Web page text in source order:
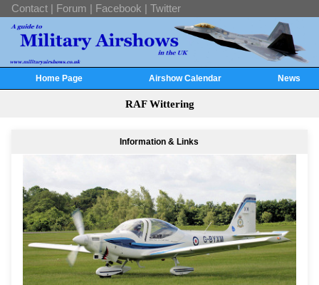
Contact | Forum | Facebook | Twitter
Home Page Airshow Calendar News
RAF Wittering
Information & Links